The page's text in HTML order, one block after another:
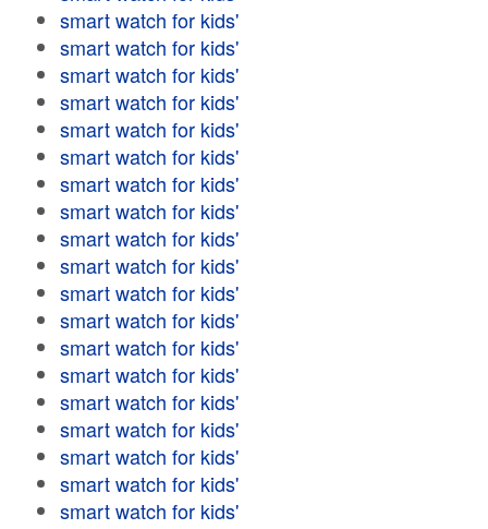
smart watch for kids'
smart watch for kids'
smart watch for kids'
smart watch for kids'
smart watch for kids'
smart watch for kids'
smart watch for kids'
smart watch for kids'
smart watch for kids'
smart watch for kids'
smart watch for kids'
smart watch for kids'
smart watch for kids'
smart watch for kids'
smart watch for kids'
smart watch for kids'
smart watch for kids'
smart watch for kids'
smart watch for kids'